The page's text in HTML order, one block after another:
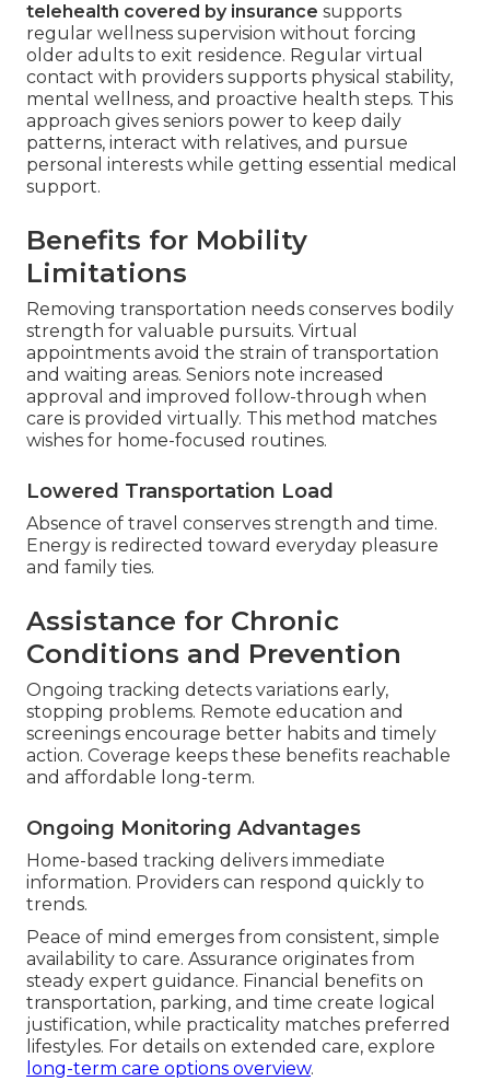
telehealth covered by insurance supports
regular wellness supervision without forcing
older adults to exit residence. Regular virtual
contact with providers supports physical stability,
mental wellness, and proactive health steps. This
approach gives seniors power to keep daily
patterns, interact with relatives, and pursue
personal interests while getting essential medical
support.
Benefits for Mobility
Limitations
Removing transportation needs conserves bodily
strength for valuable pursuits. Virtual
appointments avoid the strain of transportation
and waiting areas. Seniors note increased
approval and improved follow-through when
care is provided virtually. This method matches
wishes for home-focused routines.
Lowered Transportation Load
Absence of travel conserves strength and time.
Energy is redirected toward everyday pleasure
and family ties.
Assistance for Chronic
Conditions and Prevention
Ongoing tracking detects variations early,
stopping problems. Remote education and
screenings encourage better habits and timely
action. Coverage keeps these benefits reachable
and affordable long-term.
Ongoing Monitoring Advantages
Home-based tracking delivers immediate
information. Providers can respond quickly to
trends.
Peace of mind emerges from consistent, simple
availability to care. Assurance originates from
steady expert guidance. Financial benefits on
transportation, parking, and time create logical
justification, while practicality matches preferred
lifestyles. For details on extended care, explore
long-term care options overview.